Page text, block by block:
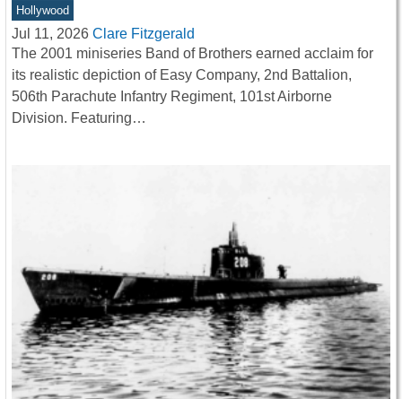
Hollywood
Jul 11, 2026 Clare Fitzgerald
The 2001 miniseries Band of Brothers earned acclaim for
its realistic depiction of Easy Company, 2nd Battalion,
506th Parachute Infantry Regiment, 101st Airborne
Division. Featuring…